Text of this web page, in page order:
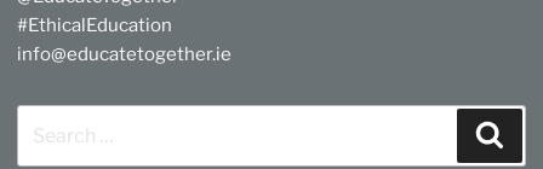
#EthicalEducation
info@educatetogether.ie
for: